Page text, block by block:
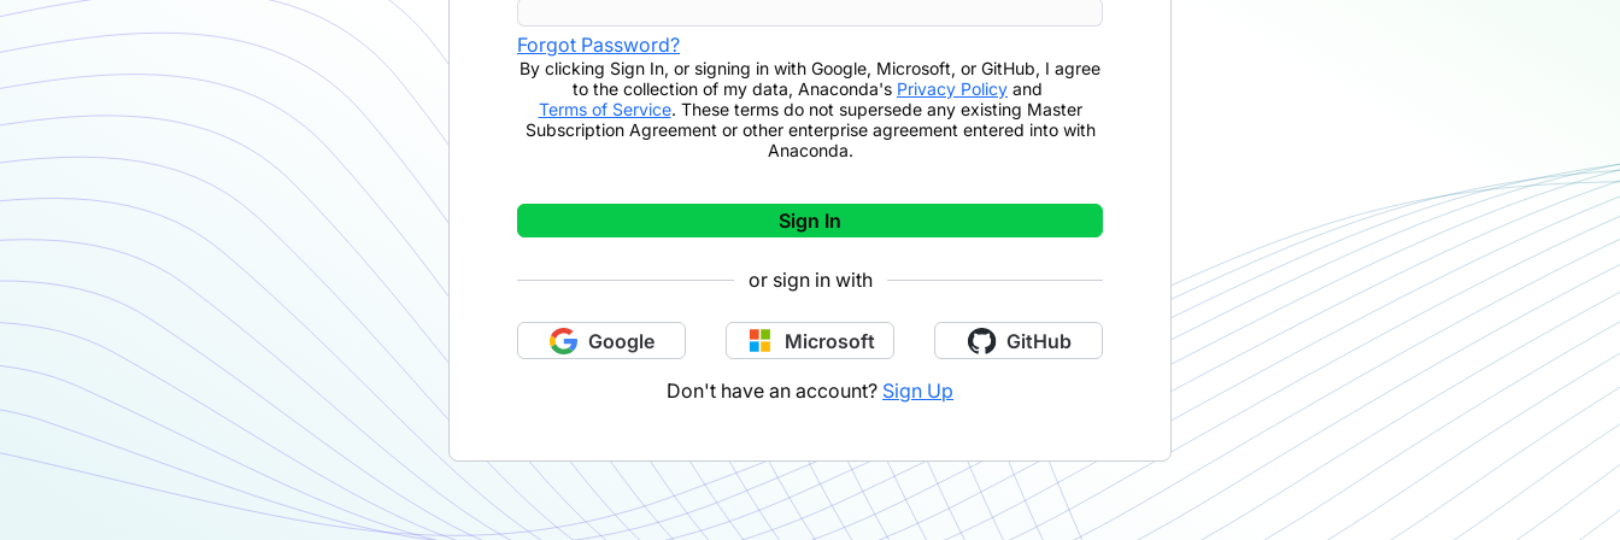
Forgot Password?
By clicking Sign In, or signing in with Google, Microsoft, or GitHub, I agree
to the collection of my data, Anaconda's Privacy Policy and
Terms of Service. These terms do not supersede any existing Master
Subscription Agreement or other enterprise agreement entered into with
Anaconda.
Sign In
or sign in with
Google Microsoft GitHub
Don't have an account? Sign Up